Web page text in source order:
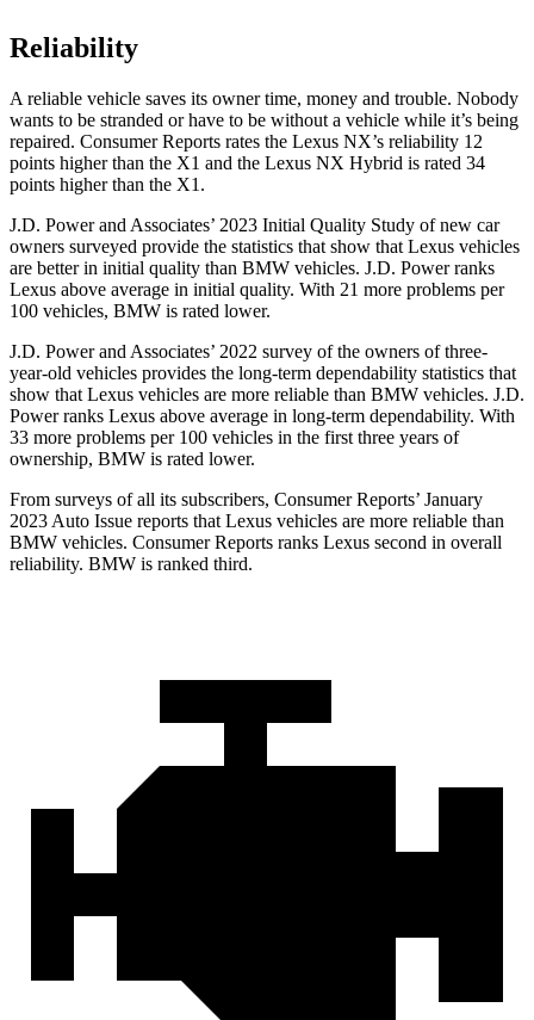
Reliability
A reliable vehicle saves its owner time, money and trouble. Nobody
wants to be stranded or have to be without a vehicle while it’s being
repaired. Consumer Reports rates the Lexus NX’s reliability 12
points higher than the X1 and the Lexus NX Hybrid is rated 34
points higher than the X1.
J.D. Power and Associates’ 2023 Initial Quality Study of new car
owners surveyed provide the statistics that show that Lexus vehicles
are better in initial quality than BMW vehicles. J.D. Power ranks
Lexus above average in initial quality. With 21 more problems per
100 vehicles, BMW is rated lower.
J.D. Power and Associates’ 2022 survey of the owners of three-
year-old vehicles provides the long-term dependability statistics that
show that Lexus vehicles are more reliable than BMW vehicles. J.D.
Power ranks Lexus above average in long-term dependability. With
33 more problems per 100 vehicles in the first three years of
ownership, BMW is rated lower.
From surveys of all its subscribers, Consumer Reports’ January
2023 Auto Issue reports that Lexus vehicles are more reliable than
BMW vehicles. Consumer Reports ranks Lexus second in overall
reliability. BMW is ranked third.